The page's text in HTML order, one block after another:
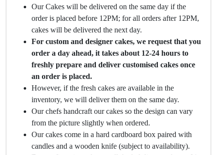
Our Cakes will be delivered on the same day if the
order is placed before 12PM; for all orders after 12PM,
cakes will be delivered the next day.
For custom and designer cakes, we request that you
order a day ahead, it takes about 12-24 hours to
freshly prepare and deliver customised cakes once
an order is placed.
However, if the fresh cakes are available in the
inventory, we will deliver them on the same day.
Our chefs handcraft our cakes so the design can vary
from the picture slightly when ordered.
Our cakes come in a hard cardboard box paired with
candles and a wooden knife (subject to availability).